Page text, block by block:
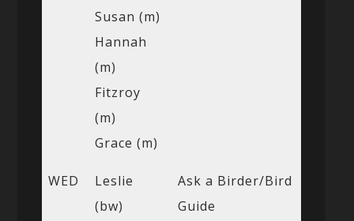
Susan (m)
Hannah
(m)
Fitzroy
(m)
Grace (m)
WED
Leslie
(bw)
Ask a Birder/Bird
Guide